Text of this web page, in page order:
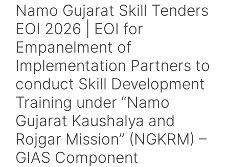
Namo Gujarat Skill Tenders
EOI 2026 | EOI for
Empanelment of
Implementation Partners to
conduct Skill Development
Training under “Namo
Gujarat Kaushalya and
Rojgar Mission” (NGKRM) –
GIAS Component